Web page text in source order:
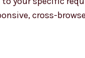
cross-